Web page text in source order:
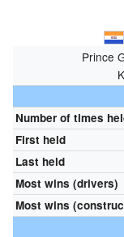
Prince
Number of times
First held
Last held
Most wins (drivers)
Most wins